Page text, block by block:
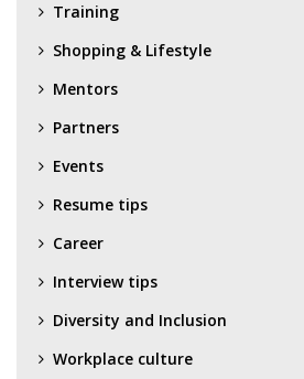
Training
Shopping & Lifestyle
Mentors
Partners
Events
Resume tips
Career
Interview tips
Diversity and Inclusion
Workplace culture